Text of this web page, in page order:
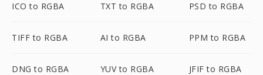
ICO to RGBA TXT to RGBA PSD to RGBA
TIFF to RGBA AI to RGBA PPM to RGBA
DNG to RGBA YUV to RGBA JFIF to RGBA